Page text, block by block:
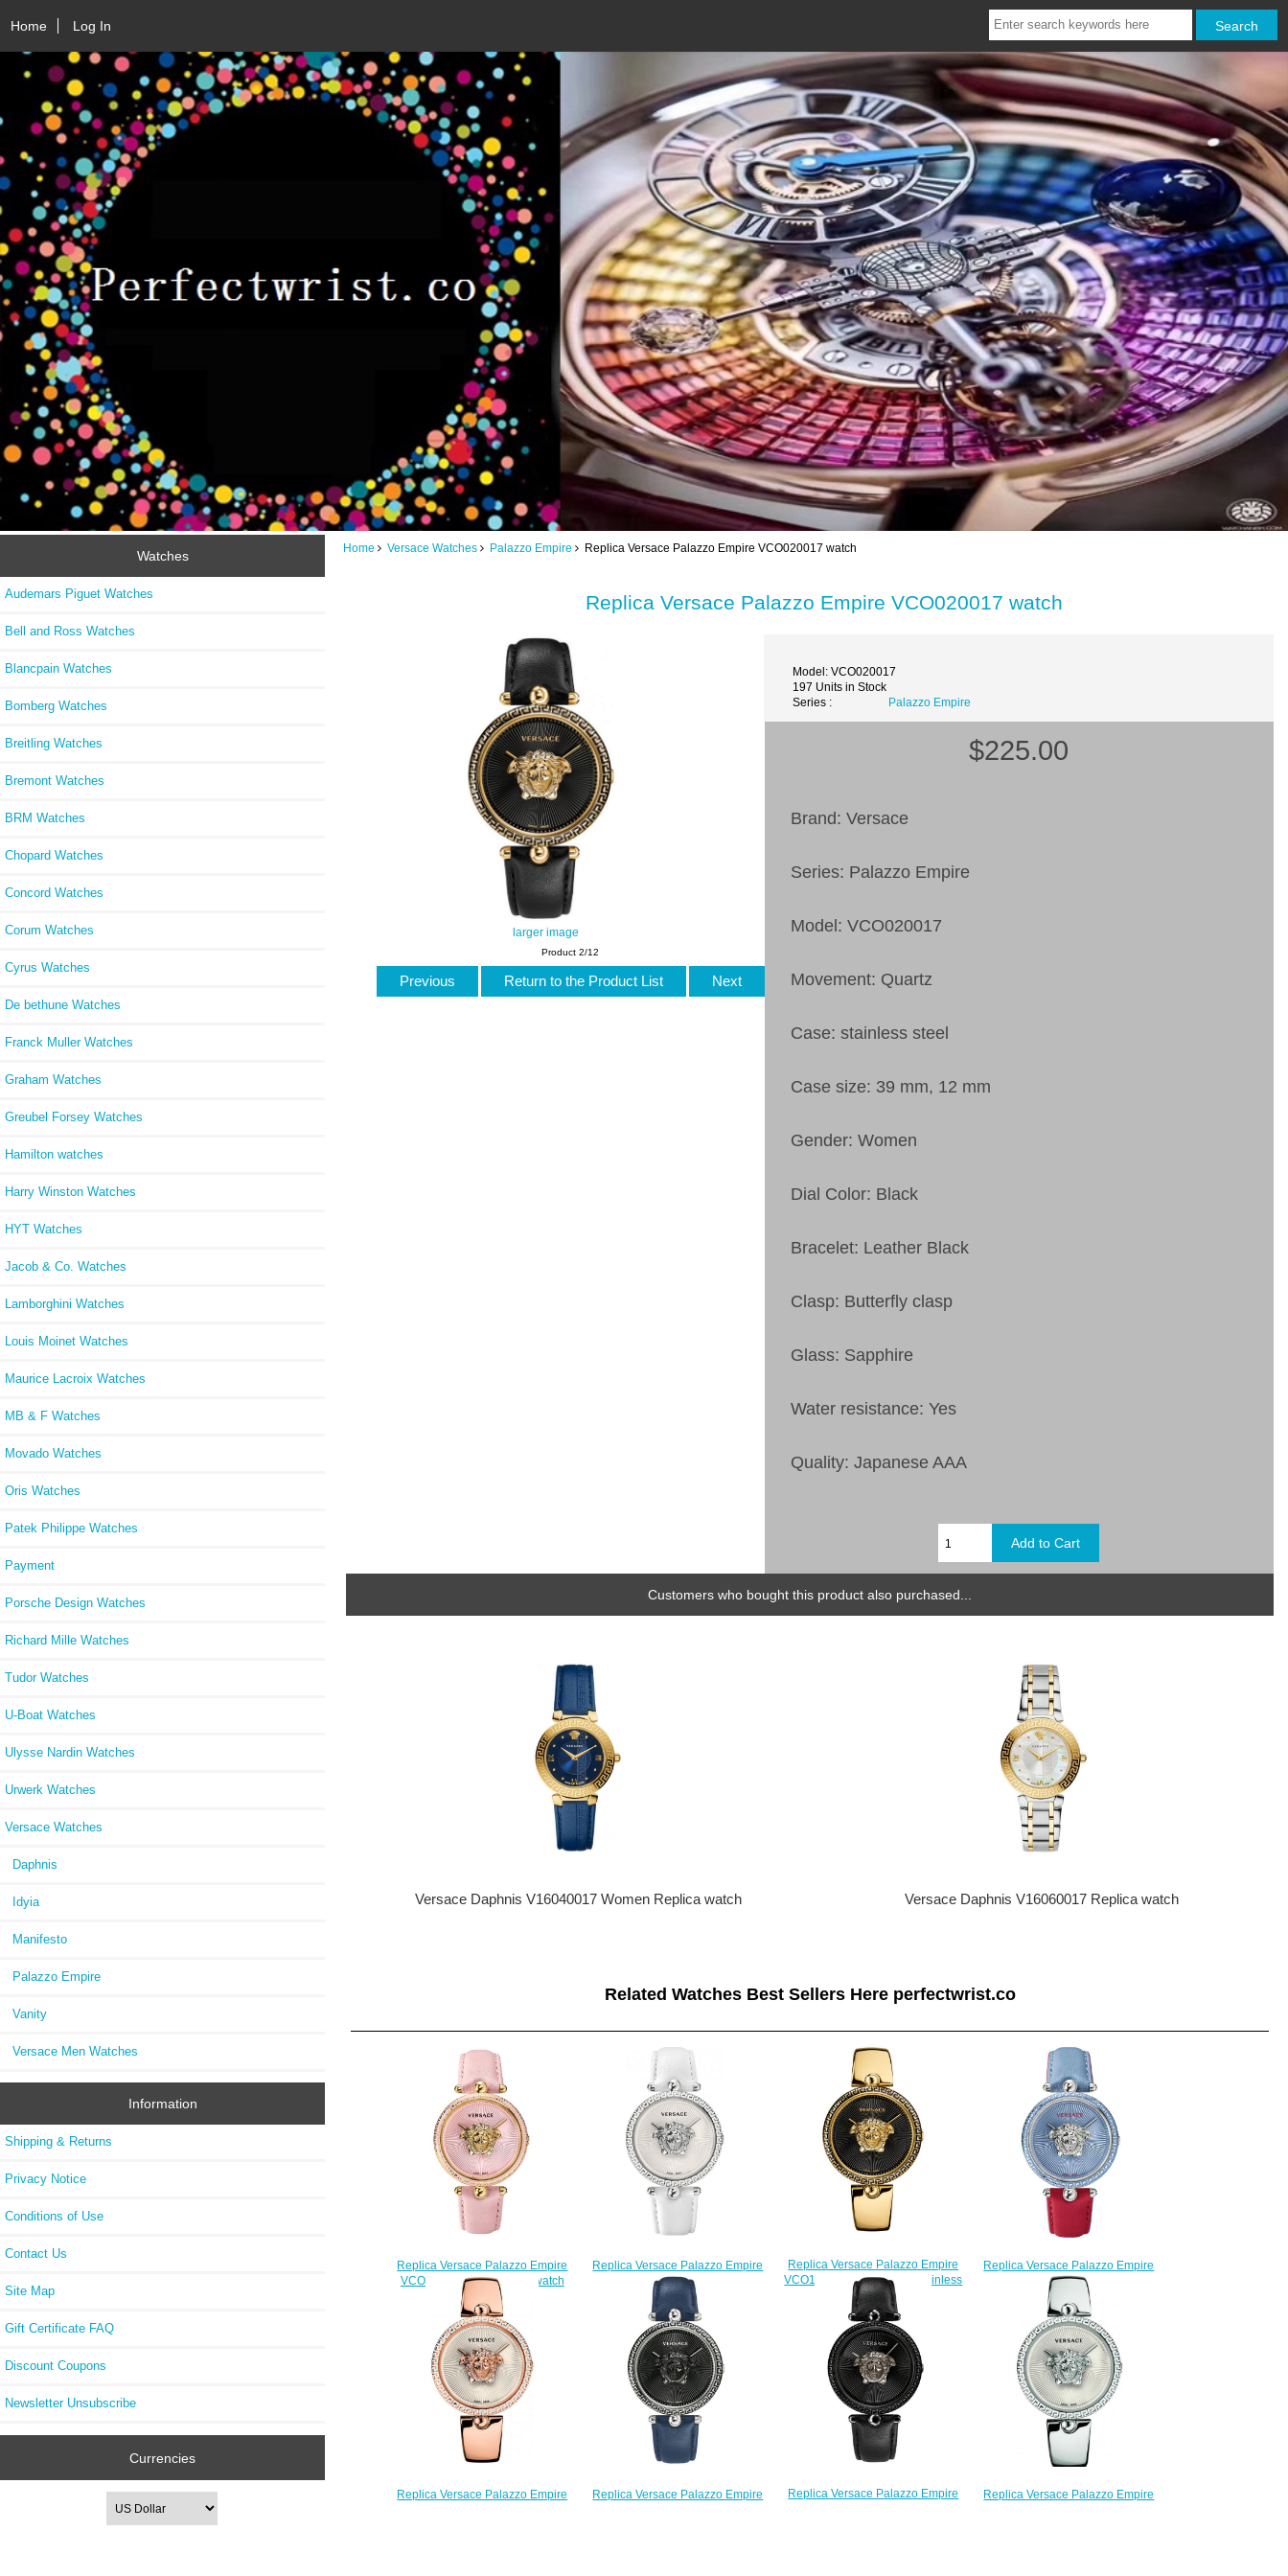
Home Log In
Watches
Audemars Piguet Watches
Bell and Ross Watches
Blancpain Watches
Bomberg Watches
Breitling Watches
Bremont Watches
BRM Watches
Chopard Watches
Concord Watches
Corum Watches
Cyrus Watches
De bethune Watches
Franck Muller Watches
Graham Watches
Greubel Forsey Watches
Hamilton watches
Harry Winston Watches
HYT Watches
Jacob & Co. Watches
Lamborghini Watches
Louis Moinet Watches
Maurice Lacroix Watches
MB & F Watches
Movado Watches
Oris Watches
Patek Philippe Watches
Payment
Porsche Design Watches
Richard Mille Watches
Tudor Watches
U-Boat Watches
Ulysse Nardin Watches
Urwerk Watches
Versace Watches
Daphnis
Idyia
Manifesto
Palazzo Empire
Vanity
Versace Men Watches
Information
Shipping & Returns
Privacy Notice
Conditions of Use
Contact Us
Site Map
Gift Certificate FAQ
Discount Coupons
Newsletter Unsubscribe
Currencies
Home Versace Watches Palazzo Empire Replica Versace Palazzo Empire VCO020017 watch
Replica Versace Palazzo Empire VCO020017 watch
larger image
Model: VCO020017
197 Units in Stock
Series :
Palazzo Empire
$225.00
Brand: Versace
Series: Palazzo Empire
Model: VCO020017
Movement: Quartz
Case: stainless steel
Case size: 39 mm, 12 mm
Gender: Women
Dial Color: Black
Bracelet: Leather Black
Clasp: Butterfly clasp
Glass: Sapphire
Water resistance: Yes
Quality: Japanese AAA
Product 2/12
Previous Return to the Product List Next
Customers who bought this product also purchased...
Versace Daphnis V16040017 Women Replica watch Versace Daphnis V16060017 Replica watch
Related Watches Best Sellers Here perfectwrist.co
Replica Versace Palazzo Empire
VCO030017 Pink leather watch
$225.00
Replica Versace Palazzo Empire
VCO010017 watch
$225.00
Replica Versace Palazzo Empire
VCO100017 Gold-plated stainless
steel watch
$225.00
Replica Versace Palazzo Empire
VCO070017 watch
$225.00
Replica Versace Palazzo Empire
Replica Versace Palazzo Empire
Replica Versace Palazzo Empire
Replica Versace Palazzo Empire